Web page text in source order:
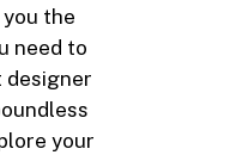
the
need to
designer
your